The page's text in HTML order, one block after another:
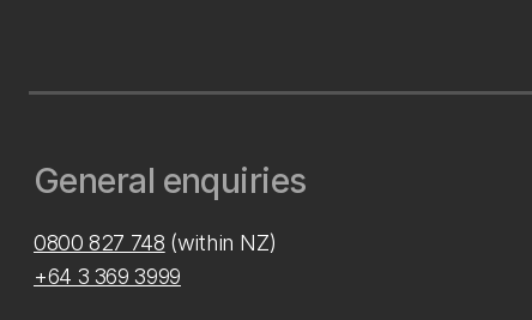
General enquiries
0800 827 748 (within NZ)
+64 3 369 3999